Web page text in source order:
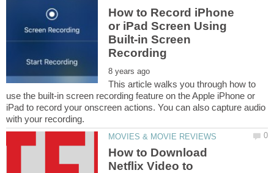
How to Record iPhone
or iPad Screen Using
Built-in Screen
This article walks you through how to
use the built-in screen recording feature on the Apple iPhone or
iPad to record your onscreen actions. You can also capture audio
How to Download
Netflix Video to